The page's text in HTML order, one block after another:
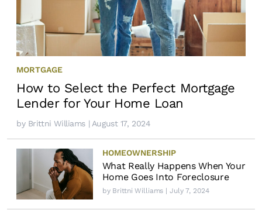
MORTGAGE
How to Select the Perfect Mortgage
Lender for Your Home Loan
by Brittni Williams | August 17, 2024
HOMEOWNERSHIP
What Really Happens When Your
Home Goes Into Foreclosure
by Brittni Williams | July 7, 2024